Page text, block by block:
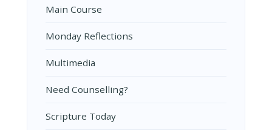
Main Course
Monday Reflections
Multimedia
Need Counselling?
Scripture Today